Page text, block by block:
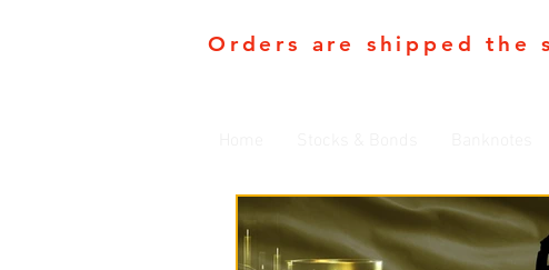
Orders are shipped the